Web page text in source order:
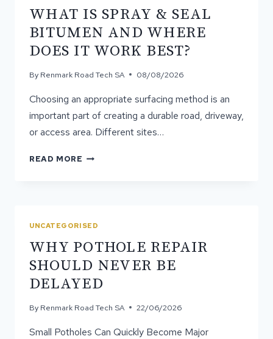
WHAT IS SPRAY & SEAL
BITUMEN AND WHERE
DOES IT WORK BEST?
By Renmark Road Tech SA 08/08/2026
Choosing an appropriate surfacing method is an
important part of creating a durable road, driveway,
or access area. Different sites…
READ MORE WHAT
WHERE
DOES
IT
WORK
UNCATEGORISED
WHY POTHOLE REPAIR
SHOULD NEVER BE
DELAYED
By Renmark Road Tech SA 22/06/2026
Small Potholes Can Quickly Become Major